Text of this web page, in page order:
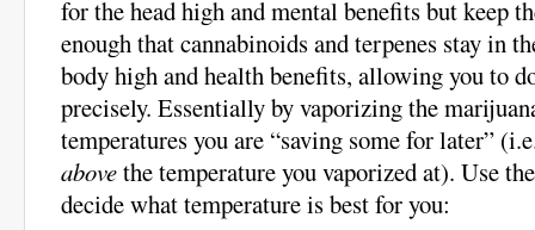
for the head high and mental benefits but keep
enough that cannabinoids and terpenes stay in
body high and health benefits, allowing you to
precisely. Essentially by vaporizing the
temperatures you are “saving some for later”
abovethe temperature you vaporized at). Use
decide what temperature is best for you: